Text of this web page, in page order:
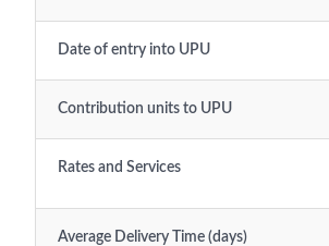
Date of entry into UPU
Contribution units to UPU
Rates and Services
Average Delivery Time (days)